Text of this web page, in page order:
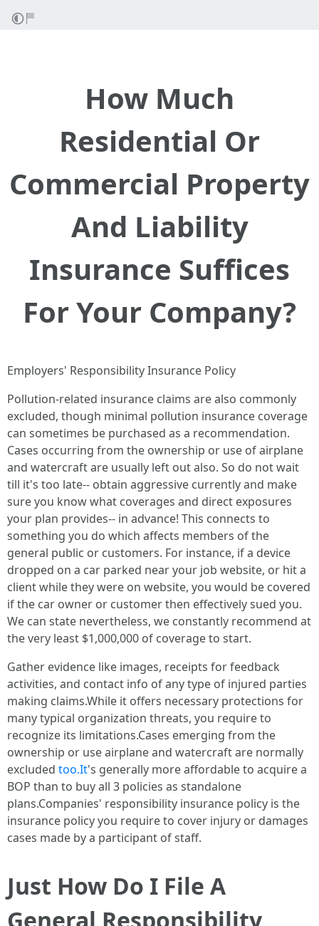
How Much
Residential Or
Commercial Property
And Liability
Insurance Suffices
For Your Company?
Employers' Responsibility Insurance Policy
Pollution-related insurance claims are also commonly
excluded, though minimal pollution insurance coverage
can sometimes be purchased as a recommendation.
Cases occurring from the ownership or use of airplane
and watercraft are usually left out also. So do not wait
till it's too late-- obtain aggressive currently and make
sure you know what coverages and direct exposures
your plan provides-- in advance! This connects to
something you do which affects members of the
general public or customers. For instance, if a device
dropped on a car parked near your job website, or hit a
client while they were on website, you would be covered
if the car owner or customer then effectively sued you.
We can state nevertheless, we constantly recommend at
the very least $1,000,000 of coverage to start.
Gather evidence like images, receipts for feedback
activities, and contact info of any type of injured parties
making claims.While it offers necessary protections for
many typical organization threats, you require to
recognize its limitations.Cases emerging from the
ownership or use airplane and watercraft are normally
excluded too.It's generally more affordable to acquire a
BOP than to buy all 3 policies as standalone
plans.Companies' responsibility insurance policy is the
insurance policy you require to cover injury or damages
cases made by a participant of staff.
Just How Do I File A